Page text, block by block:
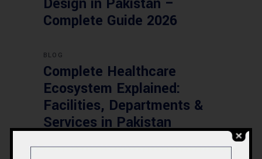
Complete Guide 2026
BLOG
Complete Healthcare
Ecosystem Explained:
Facilities, Departments &
Services in Pakistan